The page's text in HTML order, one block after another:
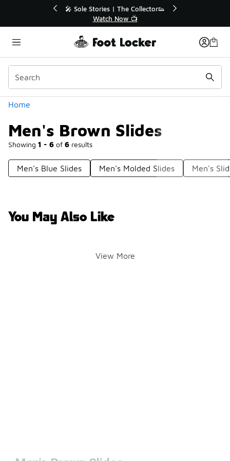
🎤 Sole Stories | The Collector👟
Watch Now 📺
Home
Men's Brown Slides
Showing 1 - 6 of 6 results
Categories
Men's Blue Slides Men's Molded Slides Men's
You May Also Like
View More